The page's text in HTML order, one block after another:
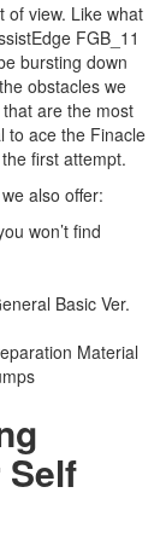
of view. Like what
FGB_11
bursting down
obstacles we
are the most
to ace the Finacle
first attempt.
also offer:
won’t find
Basic Ver.
Material
Self